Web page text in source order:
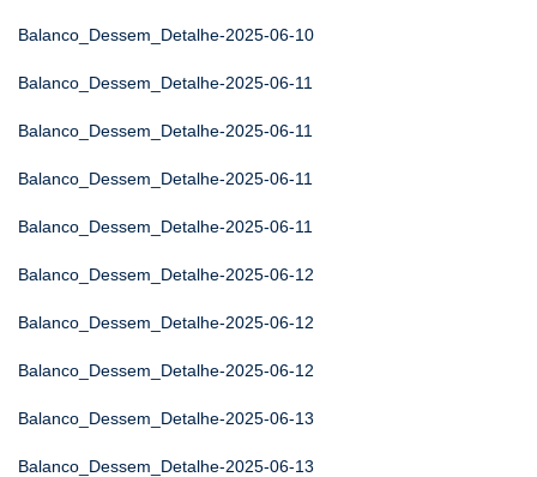
Balanco_Dessem_Detalhe-2025-06-10
Balanco_Dessem_Detalhe-2025-06-11
Balanco_Dessem_Detalhe-2025-06-11
Balanco_Dessem_Detalhe-2025-06-11
Balanco_Dessem_Detalhe-2025-06-11
Balanco_Dessem_Detalhe-2025-06-12
Balanco_Dessem_Detalhe-2025-06-12
Balanco_Dessem_Detalhe-2025-06-12
Balanco_Dessem_Detalhe-2025-06-13
Balanco_Dessem_Detalhe-2025-06-13